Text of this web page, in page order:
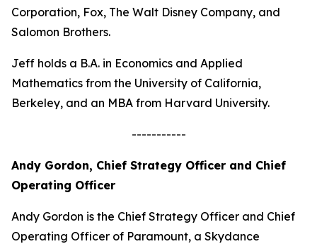
Corporation, Fox, The Walt Disney Company, and
Salomon Brothers.
Jeff holds a B.A. in Economics and Applied
Mathematics from the University of California,
Berkeley, and an MBA from Harvard University.
-----------
Andy Gordon, Chief Strategy Officer and Chief
Operating Officer
Andy Gordon is the Chief Strategy Officer and Chief
Operating Officer of Paramount, a Skydance